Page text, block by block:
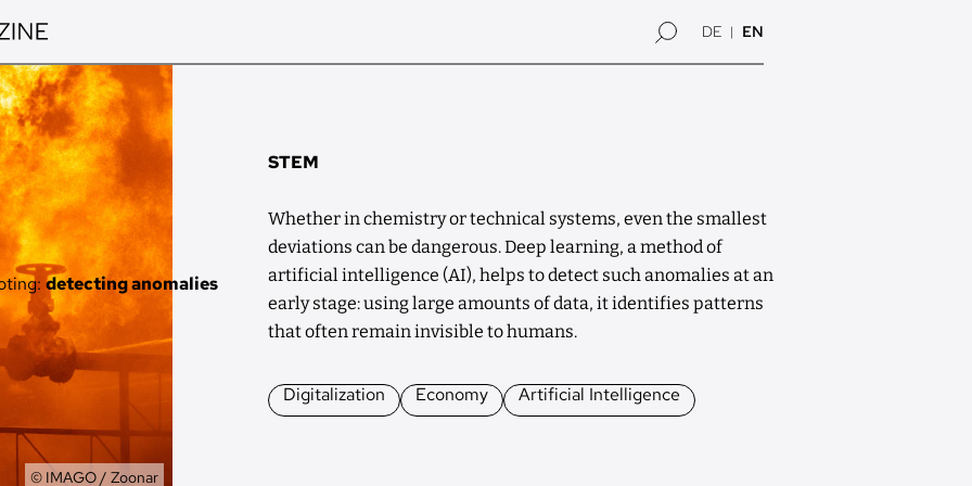
DE EN
Owner
© IMAGO / Zoonar
detecting anomalies
STEM
Whether in chemistry or technical systems, even the smallest
deviations can be dangerous. Deep learning, a method of
artificial intelligence (AI), helps to detect such anomalies at an
early stage: using large amounts of data, it identifies patterns
that often remain invisible to humans.
Digitalization Economy Artificial Intelligence